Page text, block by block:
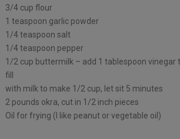
3/4 cup flour
1 teaspoon garlic powder
1/4 teaspoon salt
1/4 teaspoon pepper
1/2 cup buttermilk – add 1 tablespoon vinegar
fill
with milk to make 1/2 cup, let sit 5 minutes
2 pounds okra, cut in 1/2 inch pieces
Oil for frying (I like peanut or vegetable oil)